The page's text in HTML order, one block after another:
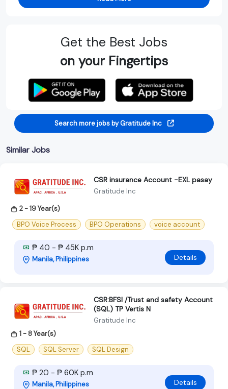
Get the Best Jobs
on your Fingertips
Search more jobs by Gratitude Inc
Similar Jobs
CSR insurance Account -EXL pasay
Gratitude Inc
2 - 19 Year(s)
BPO Voice Process
BPO Operations voice account
₱ 40 - ₱ 45K p.m
Manila, Philippines Details
CSR:BFSI /Trust and safety Account
(SQL) TP Vertis N
Gratitude Inc
1 - 8 Year(s)
SQL
SQL Server SQL Design
₱ 20 - ₱ 60K p.m
Manila, Philippines Details